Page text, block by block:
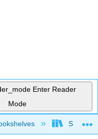
Enter Reader
Mode
hierarchy